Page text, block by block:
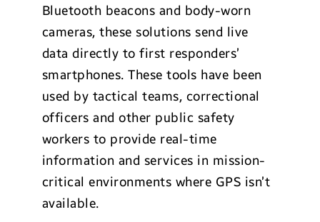
Bluetooth beacons and body-worn
cameras, these solutions send live
data directly to first responders’
smartphones. These tools have been
used by tactical teams, correctional
officers and other public safety
workers to provide real-time
information and services in mission-
critical environments where GPS isn’t
available.